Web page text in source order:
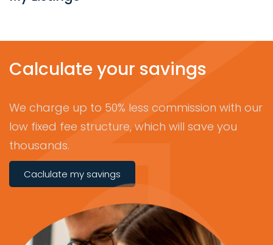
Calculate your savings
We charge up to 50% less commission with our
low fixed fee structure, which will save you
thousands.
Caclulate my savings